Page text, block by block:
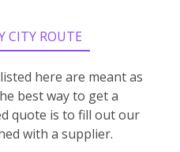
CITY ROUTE
here are meant as
best way to get a
quote is to fill out our
with a supplier.